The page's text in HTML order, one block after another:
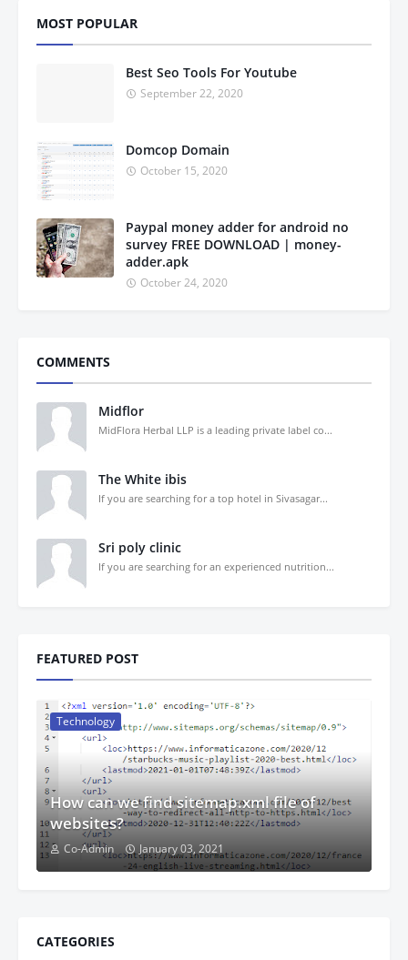
MOST POPULAR
Best Seo Tools For Youtube
September 22, 2020
Domcop Domain
October 15, 2020
Paypal money adder for android no
survey FREE DOWNLOAD | money-
adder.apk
October 24, 2020
COMMENTS
Midflor
MidFlora Herbal LLP is a leading private label co...
The White ibis
If you are searching for a top hotel in Sivasagar...
Sri poly clinic
If you are searching for an experienced nutrition...
FEATURED POST
Technology
How can we find sitemap.xml file of
websites?
Co-Admin January 03, 2021
CATEGORIES